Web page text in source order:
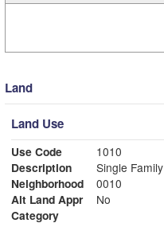
Land
Land Use
Use Code
1010
Description
Single Family
Neighborhood
0010
Alt Land Appr
No
Category